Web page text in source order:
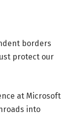
borders
protect our
at Microsoft
into